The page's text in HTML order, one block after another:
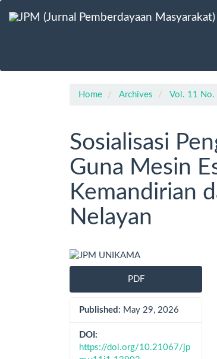
Navigation
Home Archives Vol. 11 No.
Sosialisasi
Guna Mesin
Kemandirian
Nelayan
Article
SidebarPDF
Published: May 29, 2026
DOI:
https://doi.org/10.21067/jp